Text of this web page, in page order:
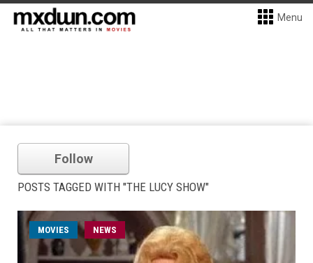
Menu
Follow
POSTS TAGGED WITH "THE LUCY SHOW"
MOVIES NEWS